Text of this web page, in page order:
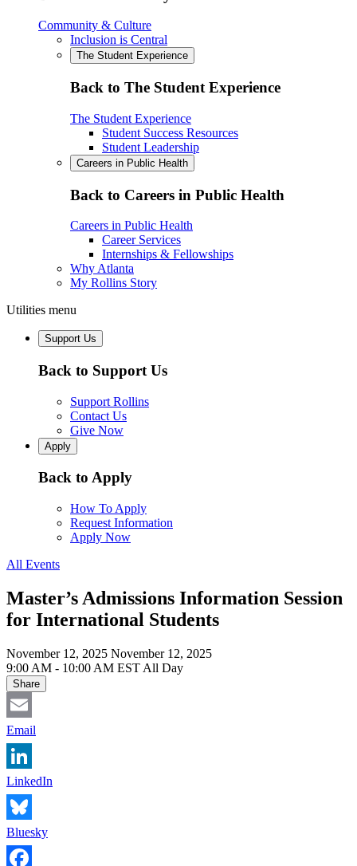
Community & Culture
Inclusion is Central
The Student Experience
Back to The Student Experience
The Student Experience
Student Success Resources
Student Leadership
Careers in Public Health
Back to Careers in Public Health
Careers in Public Health
Career Services
Internships & Fellowships
Why Atlanta
My Rollins Story
Utilities menu
Support Us
Back to Support Us
Support Rollins
Contact Us
Give Now
Apply
Back to Apply
How To Apply
Request Information
Apply Now
All Events
Master’s Admissions Information Session
for International Students
November 12, 2025 November 12, 2025
9:00 AM - 10:00 AM EST All Day
Share
Email
LinkedIn
Bluesky